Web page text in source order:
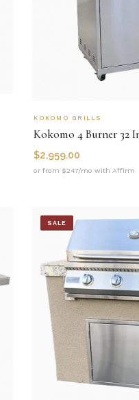
KOKOMO GRILLS
Kokomo 4 Burner 32
$2,959.00
or from $247/mo with Affirm
SALE